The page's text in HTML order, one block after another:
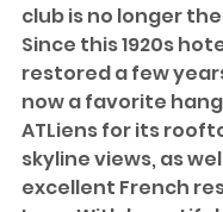
club is no longer
Since this 1920s
restored a few
now a favorite
ATLiens for its
skyline views, as
excellent French